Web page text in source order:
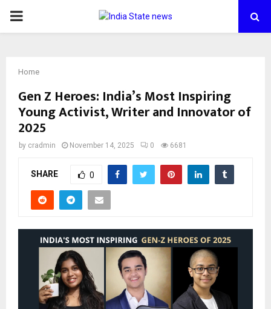
PRIMARY
Home
Gen Z Heroes: India’s Most Inspiring
Young Activist, Writer and Innovator of
2025
by cradmin November 14, 2025 0 6681
SHARE 0